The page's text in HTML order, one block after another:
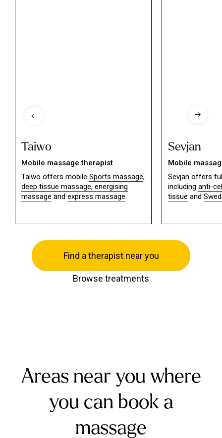
Taiwo
Mobile massage therapist
Taiwo offers mobile Sports massage,
deep tissue massage, energising
massage and express massage.
Sevjan
Mobile
Sevjan offers
including anti-
tissue and
Find a therapist near you
Browse treatments
Areas near you where
you can book a
massage